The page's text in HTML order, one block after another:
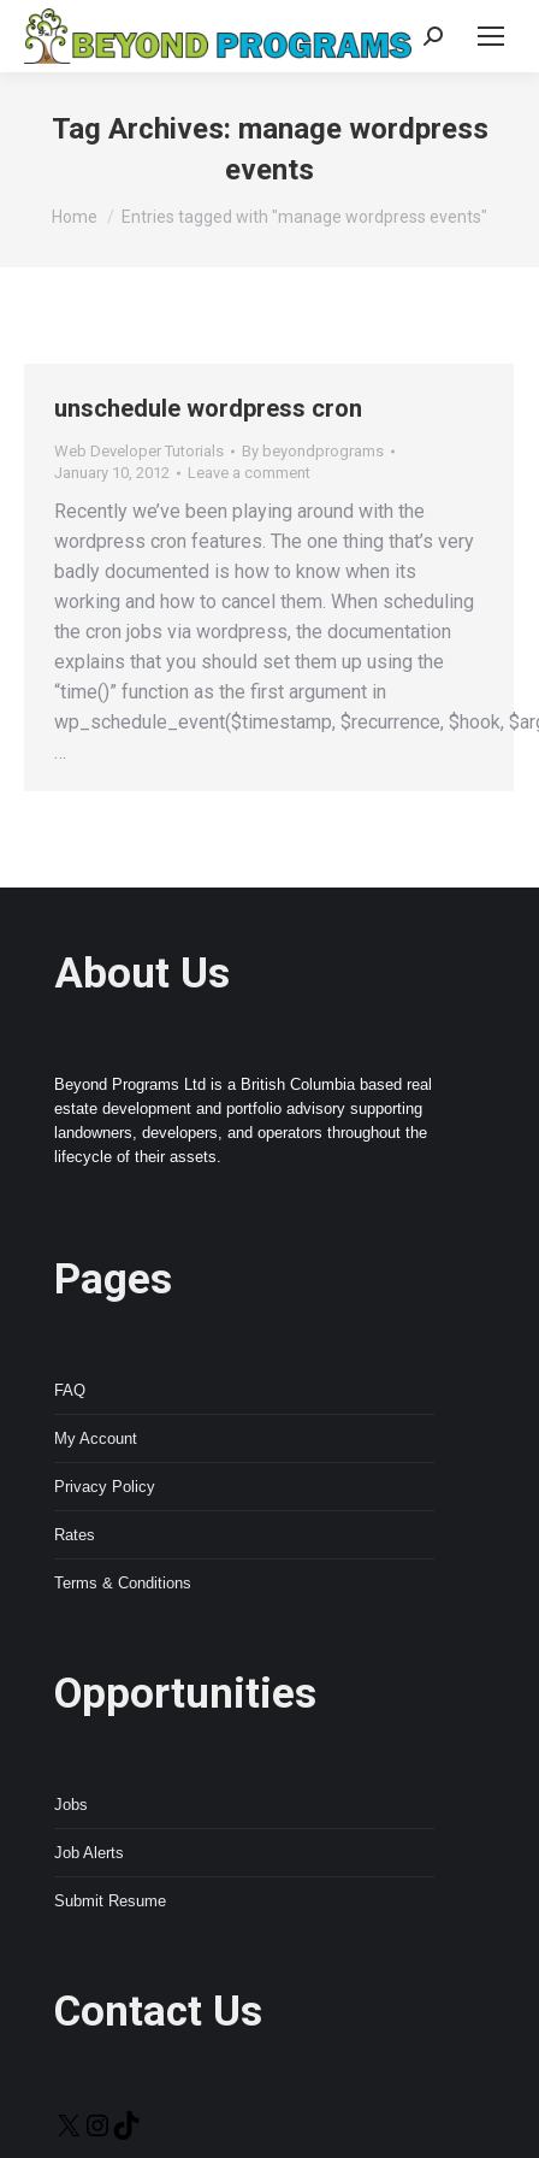
Search:
Tag Archives: manage wordpress
events
You are here:
Home Entries tagged with "manage wordpress events"
unschedule wordpress cron
Web Developer Tutorials By beyondprograms
January 10, 2012
Leave a comment
Recently we’ve been playing around with the
wordpress cron features. The one thing that’s very
badly documented is how to know when its
working and how to cancel them. When scheduling
the cron jobs via wordpress, the documentation
explains that you should set them up using the
“time()” function as the first argument in
wp_schedule_event($timestamp, $recurrence, $hook,
…
About Us
Beyond Programs Ltd is a British Columbia based real
estate development and portfolio advisory supporting
landowners, developers, and operators throughout the
lifecycle of their assets.
Pages
FAQ
My Account
Privacy Policy
Rates
Terms & Conditions
Opportunities
Jobs
Job Alerts
Submit Resume
Contact Us
X Instagram